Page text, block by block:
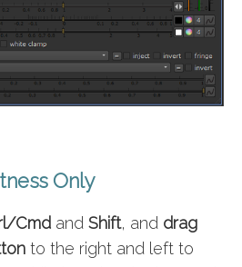
Only
Cmd and Shift, and drag
to the right and left to